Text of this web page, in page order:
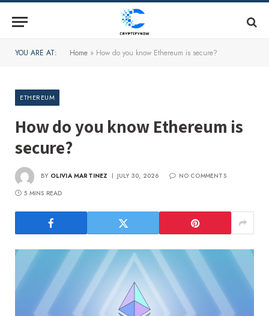
YOU ARE AT: Home » How do you know Ethereum is secure?
ETHEREUM
How do you know Ethereum is
secure?
BY OLIVIA MARTINEZ JULY 30, 2026
NO COMMENTS
5 MINS READ